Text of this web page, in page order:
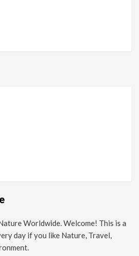
Worldwide. Welcome! This is a
day if you like Nature, Travel,